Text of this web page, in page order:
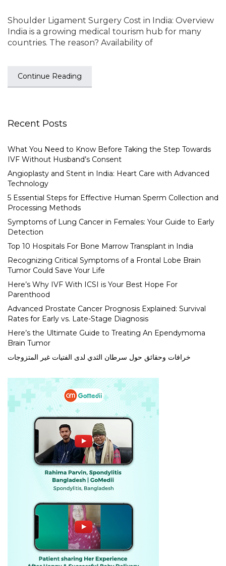
Shoulder Ligament Surgery Cost in India: Overview
India is a growing medical tourism hub for many
countries. The reason? Availability of
Continue Reading
Recent Posts
What You Need to Know Before Taking the Step Towards
IVF Without Husband’s Consent
Angioplasty and Stent in India: Heart Care with Advanced
Technology
5 Essential Steps for Effective Human Sperm Collection and
Processing Methods
Symptoms of Lung Cancer in Females: Your Guide to Early
Detection
Top 10 Hospitals For Bone Marrow Transplant in India
Recognizing Critical Symptoms of a Frontal Lobe Brain
Tumor Could Save Your Life
Here’s Why IVF With ICSI is Your Best Hope For
Parenthood
Advanced Prostate Cancer Prognosis Explained: Survival
Rates for Early vs. Late-Stage Diagnosis
Here’s the Ultimate Guide to Treating An Ependymoma
Brain Tumor
خرافات وحقائق حول سرطان الثدي لدى الفتيات غير المتزوجات